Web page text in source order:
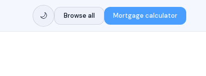
🌙 Browse all Mortgage calculator